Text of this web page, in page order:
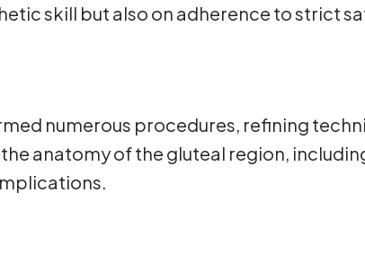
skill but also on adherence to strict
numerous procedures, refining
anatomy of the gluteal region,